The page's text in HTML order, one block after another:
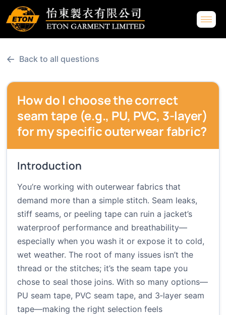
← Back to all questions
How do I choose the correct
seam tape (e.g., PU, PVC, 3-layer)
for my specific outerwear fabric?
Introduction
You’re working with outerwear fabrics that
demand more than a simple stitch. Seam leaks,
stiff seams, or peeling tape can ruin a jacket’s
waterproof performance and breathability—
especially when you wash it or expose it to cold,
wet weather. The root of many issues isn’t the
thread or the stitches; it’s the seam tape you
chose to seal those joins. With so many options—
PU seam tape, PVC seam tape, and 3‑layer seam
tape—making the right selection feels